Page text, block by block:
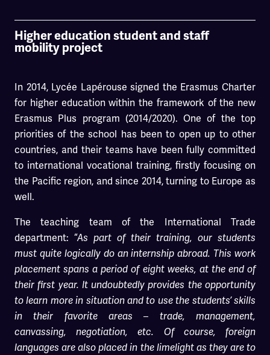
Higher education student and staff
mobility project
In 2014, Lycée Lapérouse signed the Erasmus Charter
for higher education within the framework of the new
Erasmus Plus program (2014/2020). One of the top
priorities of the school has been to open up to other
countries, and their teams have been fully committed
to international vocational training, firstly focusing on
the Pacific region, and since 2014, turning to Europe as
well.
The teaching team of the International Trade
department: “As part of their training, our students
must quite logically do an internship abroad. This work
placement spans a period of eight weeks, at the end of
their first year. It undoubtedly provides the opportunity
to learn more in situation and to use the students’ skills
in their favorite areas – trade, management,
canvassing, negotiation, etc. Of course, foreign
languages are also placed in the limelight as they are to